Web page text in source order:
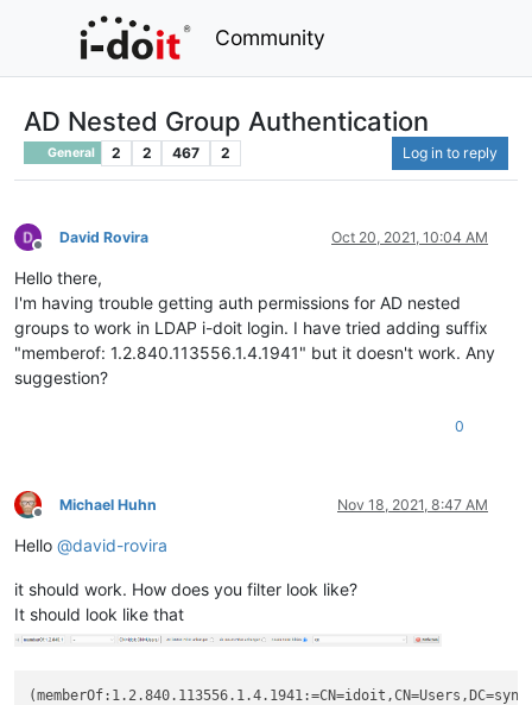
Community
AD Nested Group Authentication
General 2 2 467 2 Log in to reply
Offline
David Rovira Oct 20, 2021, 10:04 AM
Hello there,
I'm having trouble getting auth permissions for AD nested
groups to work in LDAP i-doit login. I have tried adding suffix
"memberof: 1.2.840.113556.1.4.1941" but it doesn't work. Any
suggestion?
0
Offline
Michael Huhn Nov 18, 2021, 8:47 AM
Hello @david-rovira
it should work. How does you filter look like?
It should look like that